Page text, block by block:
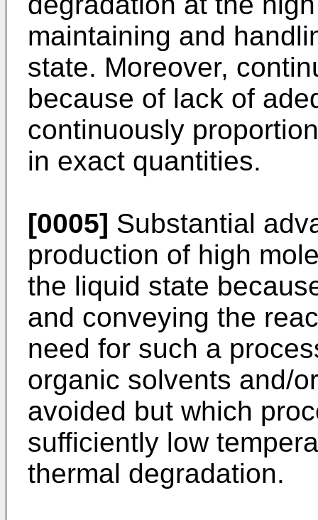
maintaining and
state. Moreover,
because of lack of
continuously
in exact quantities.
[0005] Substantial
production of high
the liquid state
and conveying the
need for such a
organic solvents and/
avoided but which
sufficiently low
thermal degradation.